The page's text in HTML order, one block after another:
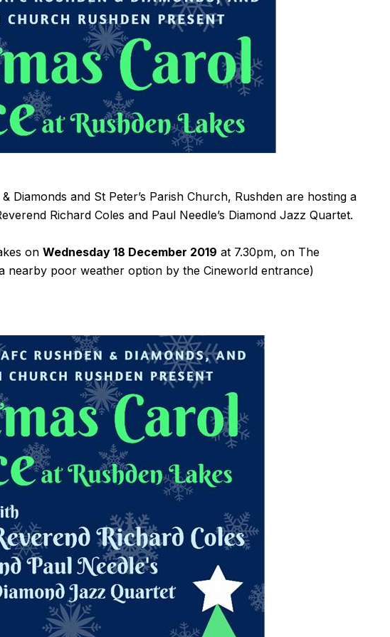
Diamonds and St Peter’s Parish Church, Rushden are hosting a
Richard Coles and Paul Needle’s Diamond Jazz Quartet.
on Wednesday 18 December 2019 at 7.30pm, on The
nearby poor weather option by the Cineworld entrance)